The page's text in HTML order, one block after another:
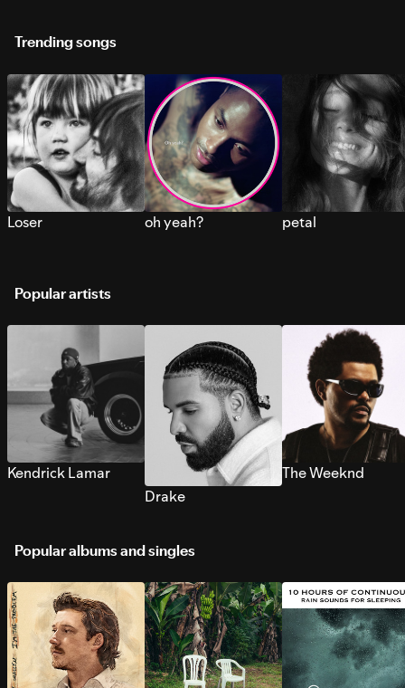
Trending songs
Loser oh yeah? petal
Popular artists
Kendrick Lamar
Drake
The Weeknd
Popular albums and singles